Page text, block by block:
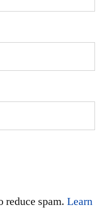
reduce spam. Learn